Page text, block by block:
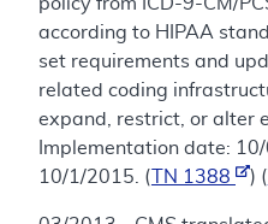
according to HIPAA
set requirements and
related coding
expand, restrict, or alter
Implementation date:
10/1/2015. (
TN 1388 ) (